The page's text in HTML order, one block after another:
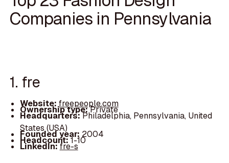
Companies in Pennsylvania
1. fre
Website: freepeople.com
Ownership type:Private
Headquarters:Philadelphia, Pennsylvania, United
States (USA)
Founded year: 2004
Headcount:1-10
LinkedIn:fre-s